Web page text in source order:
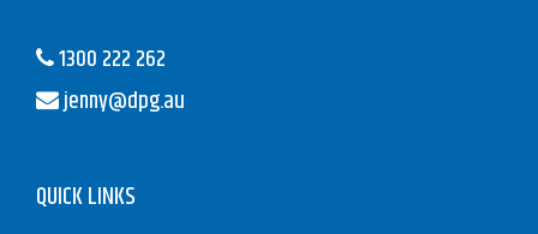
1300 222 262
jenny@dpg.au
QUICK LINKS